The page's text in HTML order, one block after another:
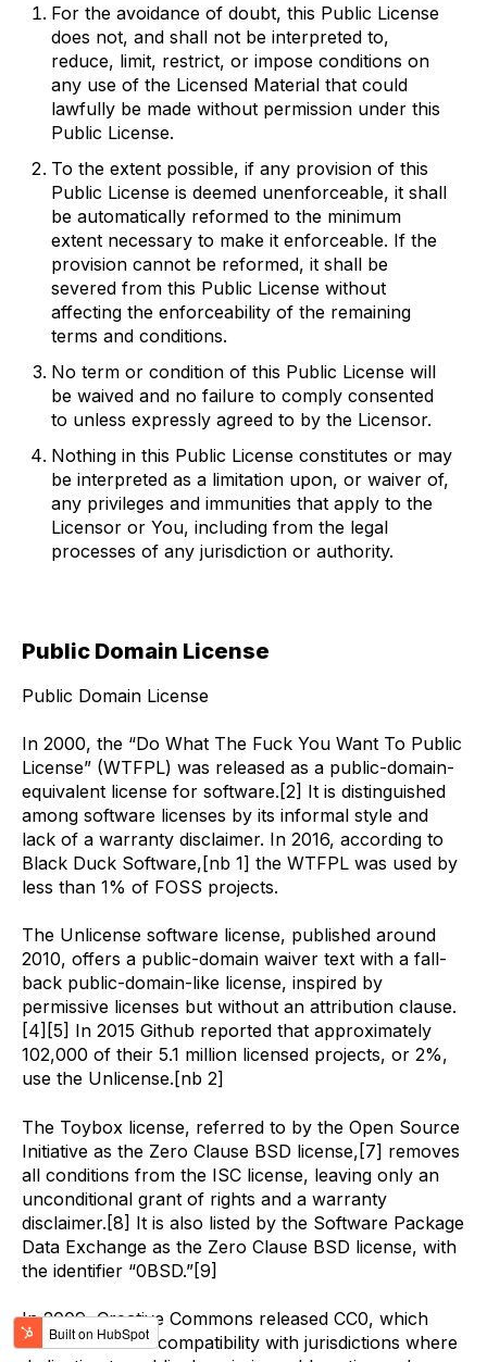
For the avoidance of doubt, this Public License
does not, and shall not be interpreted to,
reduce, limit, restrict, or impose conditions on
any use of the Licensed Material that could
lawfully be made without permission under this
Public License.
To the extent possible, if any provision of this
Public License is deemed unenforceable, it shall
be automatically reformed to the minimum
extent necessary to make it enforceable. If the
provision cannot be reformed, it shall be
severed from this Public License without
affecting the enforceability of the remaining
terms and conditions.
No term or condition of this Public License will
be waived and no failure to comply consented
to unless expressly agreed to by the Licensor.
Nothing in this Public License constitutes or may
be interpreted as a limitation upon, or waiver of,
any privileges and immunities that apply to the
Licensor or You, including from the legal
processes of any jurisdiction or authority.
Public Domain License
Public Domain License
In 2000, the “Do What The Fuck You Want To Public
License” (WTFPL) was released as a public-domain-
equivalent license for software.[2] It is distinguished
among software licenses by its informal style and
lack of a warranty disclaimer. In 2016, according to
Black Duck Software,[nb 1] the WTFPL was used by
less than 1% of FOSS projects.
The Unlicense software license, published around
2010, offers a public-domain waiver text with a fall-
back public-domain-like license, inspired by
permissive licenses but without an attribution clause.
[4][5] In 2015 Github reported that approximately
102,000 of their 5.1 million licensed projects, or 2%,
use the Unlicense.[nb 2]
The Toybox license, referred to by the Open Source
Initiative as the Zero Clause BSD license,[7] removes
all conditions from the ISC license, leaving only an
unconditional grant of rights and a warranty
disclaimer.[8] It is also listed by the Software Package
Data Exchange as the Zero Clause BSD license, with
the identifier “0BSD.”[9]
In 2009, Creative Commons released CC0, which
was created for compatibility with jurisdictions where